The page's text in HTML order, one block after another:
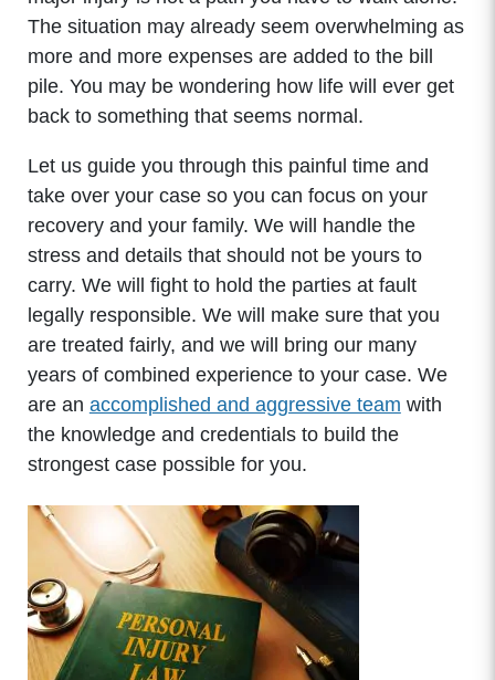
The situation may already seem overwhelming as
more and more expenses are added to the bill
pile. You may be wondering how life will ever get
back to something that seems normal.
Let us guide you through this painful time and
take over your case so you can focus on your
recovery and your family. We will handle the
stress and details that should not be yours to
carry. We will fight to hold the parties at fault
legally responsible. We will make sure that you
are treated fairly, and we will bring our many
years of combined experience to your case. We
are an accomplished and aggressive team with
the knowledge and credentials to build the
strongest case possible for you.